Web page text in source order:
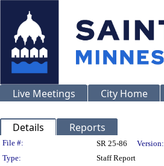
Live Meetings City Home
Details Reports
Legislation Details
File #: SR 25-86 Version:
Type:
Staff Report